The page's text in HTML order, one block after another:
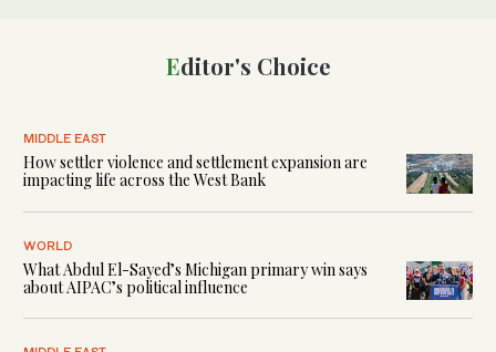
Editor's Choice
MIDDLE EAST
How settler violence and settlement expansion are
impacting life across the West Bank
WORLD
What Abdul El-Sayed’s Michigan primary win says
about AIPAC’s political influence